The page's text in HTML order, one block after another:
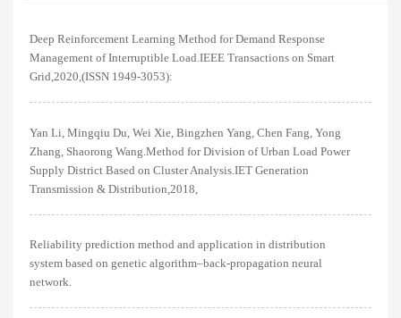
Deep Reinforcement Learning Method for Demand Response
Management of Interruptible Load.IEEE Transactions on Smart
Grid,2020,(ISSN 1949-3053):
Yan Li, Mingqiu Du, Wei Xie, Bingzhen Yang, Chen Fang, Yong
Zhang, Shaorong Wang.Method for Division of Urban Load Power
Supply District Based on Cluster Analysis.IET Generation
Transmission & Distribution,2018,
Reliability prediction method and application in distribution
system based on genetic algorithm–back-propagation neural
network.